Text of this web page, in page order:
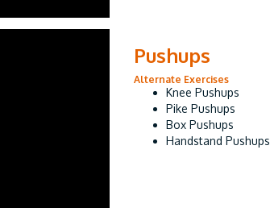
Pushups
Alternate Exercises
Knee Pushups
Pike Pushups
Box Pushups
Handstand Pushups